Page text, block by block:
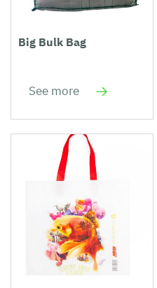
Big Bulk Bag
See more